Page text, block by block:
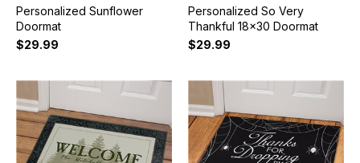
Personalized Sunflower
Doormat
$29.99
Personalized So Very
Thankful 18x30 Doormat
$29.99